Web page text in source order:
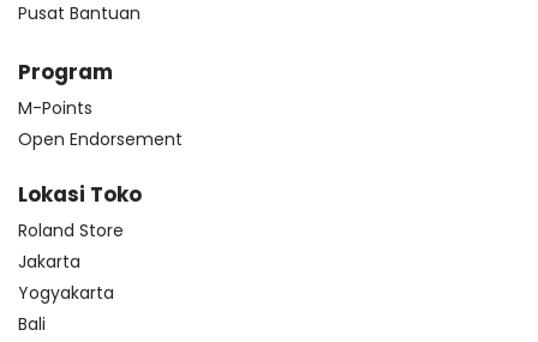
Pusat Bantuan
Program
M-Points
Open Endorsement
Lokasi Toko
Roland Store
Jakarta
Yogyakarta
Bali